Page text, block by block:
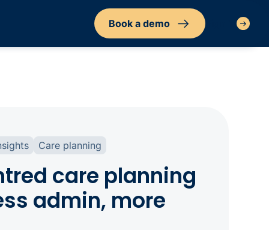
Book a demo
Care planning
care planning
admin, more